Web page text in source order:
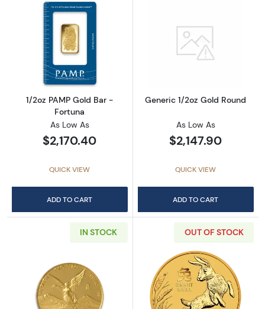
Read more about1/2oz PAMP Gold Bar -
1/2oz PAMP Gold Bar -
Fortuna
As Low As
$2,170.40
QUICK VIEW
ADD TO CART
Read more
Generic 1/2oz Gold Round
As Low As
$2,147.90
QUICK VIEW
ADD TO CART
IN STOCK
Read more about1/4oz Any Year Gold
OUT OF STOCK
Read more